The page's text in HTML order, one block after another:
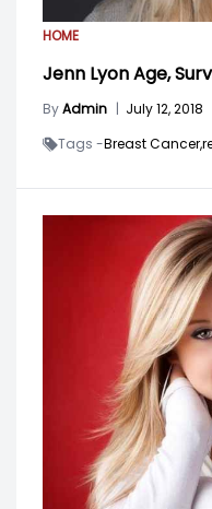
HOME
Jenn Lyon Age,
ByAdmin | July 12, 2018
Tags -Breast Cancer,